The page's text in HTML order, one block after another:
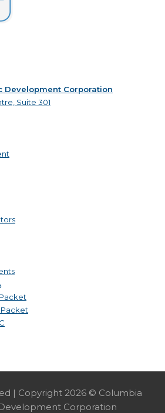
Development Corporation
Suite 301
Packet
| Copyright 2026 © Columbia
Corporation